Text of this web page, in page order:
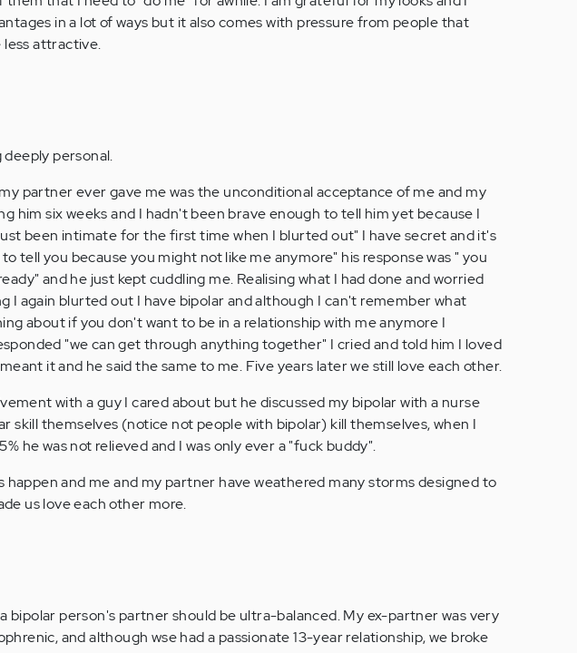
in a lot of ways but it also comes with pressure from people that
less attractive.
personal.
partner ever gave me was the unconditional acceptance of me and my
him six weeks and I hadn't been brave enough to tell him yet because I
been intimate for the first time when I blurted out" I have secret and it's
tell you because you might not like me anymore" his response was " you
and he just kept cuddling me. Realising what I had done and worried
I again blurted out I have bipolar and although I can't remember what
about if you don't want to be in a relationship with me anymore I
"we can get through anything together" I cried and told him I loved
it and he said the same to me. Five years later we still love each other.
with a guy I cared about but he discussed my bipolar with a nurse
skill themselves (notice not people with bipolar) kill themselves, when I
he was not relieved and I was only ever a "fuck buddy".
happen and me and my partner have weathered many storms designed to
us love each other more.
bipolar person's partner should be ultra-balanced. My ex-partner was very
and although wse had a passionate 13-year relationship, we broke